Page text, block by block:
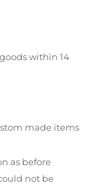
within 14
made items
as before
not be